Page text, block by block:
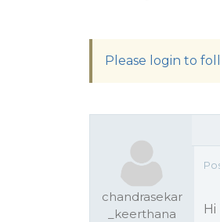
Please login to
chandrasekar
_keerthana
Hi